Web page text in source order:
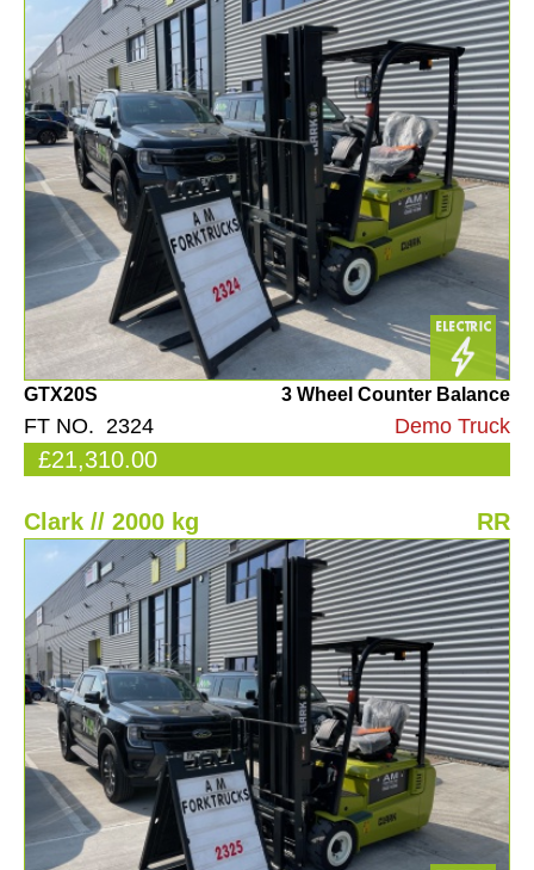
GTX20S 3 Wheel Counter Balance
FT NO. 2324 Demo Truck
£21,310.00
Clark // 2000 kg RR